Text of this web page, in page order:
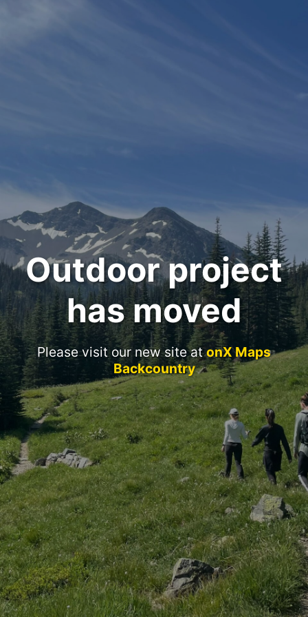
Outdoor project
has moved
Please visit our new site atonX Maps
Backcountry